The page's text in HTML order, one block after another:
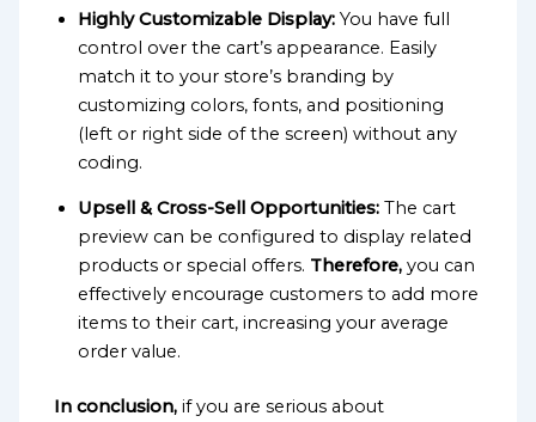
Highly Customizable Display: You have full
control over the cart’s appearance. Easily
match it to your store’s branding by
customizing colors, fonts, and positioning
(left or right side of the screen) without any
coding.
Upsell & Cross-Sell Opportunities: The cart
preview can be configured to display related
products or special offers. Therefore, you can
effectively encourage customers to add more
items to their cart, increasing your average
order value.
In conclusion, if you are serious about